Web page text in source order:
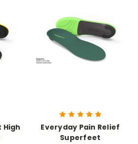
High
Everyday Pain Relief
Superfeet